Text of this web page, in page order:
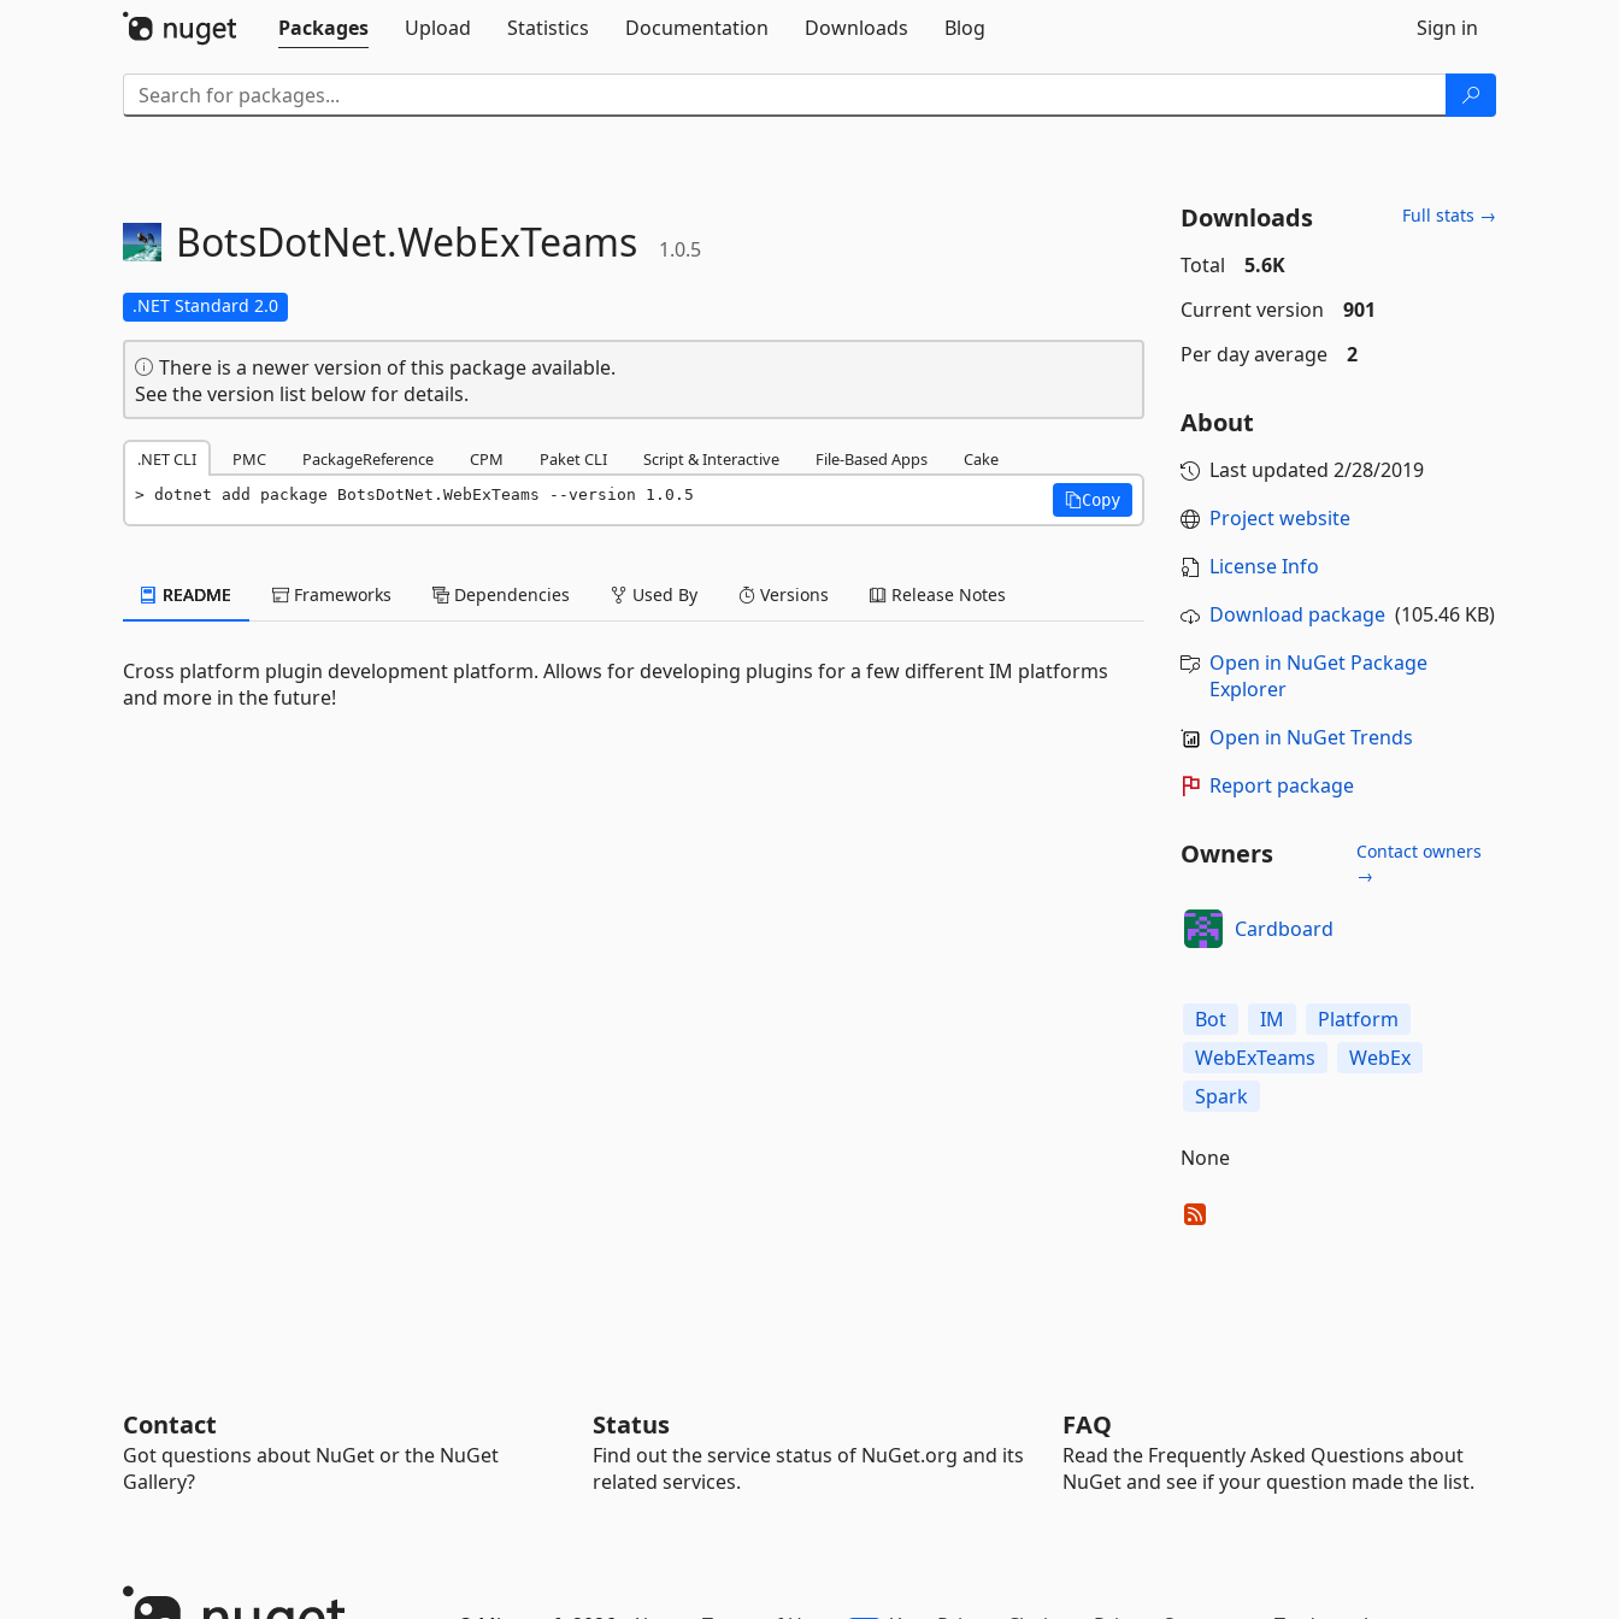
Packages
Upload Statistics Documentation Downloads Blog Sign in
BotsDotNet.WebExTeams 1.0.5
.NET Standard 2.0
There is a newer version of this package available.
See the version list below for details.
.NET CLI PMC PackageReference CPM Paket CLI Script & Interactive File-Based Apps Cake
dotnet add package BotsDotNet.WebExTeams --version 1.0.5 Copy
README Frameworks Dependencies Used By Versions Release Notes
Cross platform plugin development platform. Allows for developing plugins for a few different IM platforms
and more in the future!
Downloads Full stats →
Total
5.6K
Current version
901
Per day average
2
About
Last updated 2/28/2019
Project website
License Info
Download package(105.46 KB)
Open in NuGet Package
Explorer
Open in NuGet Trends
Report package
Owners
Contact owners
→
Cardboard
Bot IM
Platform
WebExTeams
WebEx
Spark
None
Contact
Got questions about NuGet or the NuGet
Gallery?
Status
Find out the service status of NuGet.org and its
related services.
FAQ
Read the Frequently Asked Questions about
NuGet and see if your question made the list.